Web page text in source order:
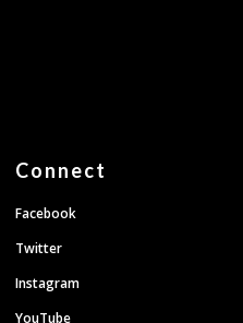
Connect
Facebook
Twitter
Instagram
YouTube